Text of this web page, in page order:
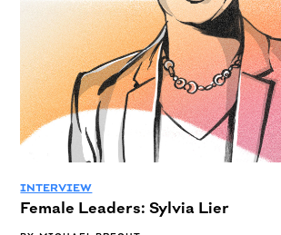
INTERVIEW
Female Leaders: Sylvia Lier